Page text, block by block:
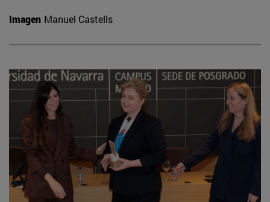
Imagen Manuel Castells